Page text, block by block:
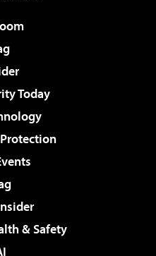
Today
& Safety